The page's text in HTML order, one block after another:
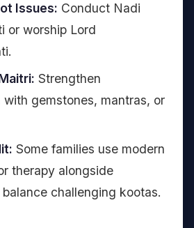
Issues: Conduct Nadi
or worship Lord
Strengthen
gemstones, mantras, or
Some families use modern
therapy alongside
challenging kootas.